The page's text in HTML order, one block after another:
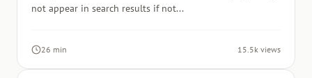
not appear in search results if not...
26 min 15.5k views